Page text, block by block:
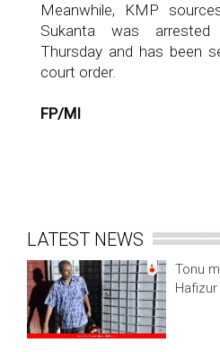
Meanwhile, KMP
Sukanta was
Thursday and has been
court order.
FP/MI
LATEST NEWS
Tonu